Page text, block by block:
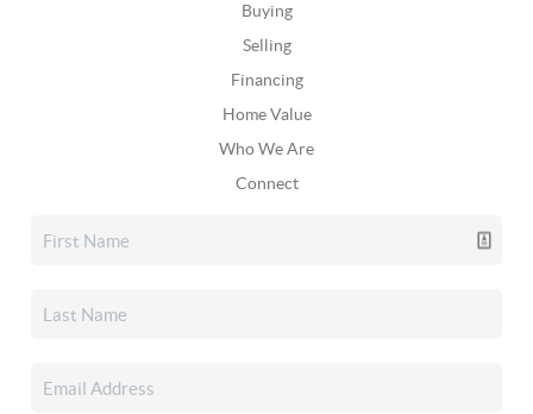
Buying
Selling
Financing
Home Value
Who We Are
Connect